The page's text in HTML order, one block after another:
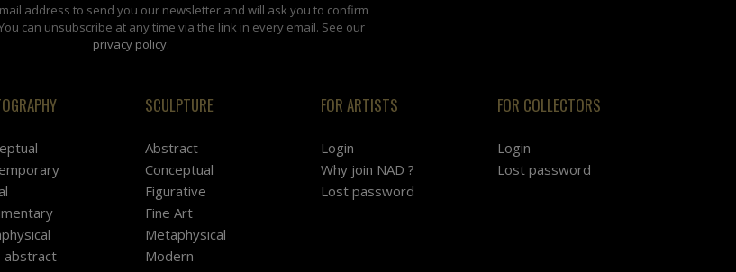
address to send you our newsletter and will ask you to confirm
can unsubscribe at any time via the link in every email. See our
privacy policy.
abstract
SCULPTURE
Abstract
Conceptual
Figurative
Fine Art
Metaphysical
Modern
FOR ARTISTS
Login
Why join NAD ?
Lost password
FOR COLLECTORS
Login
Lost password